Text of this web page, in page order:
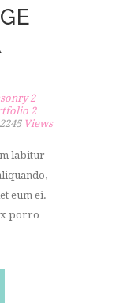
2
2
2245Views
labitur
eum ei.
porro